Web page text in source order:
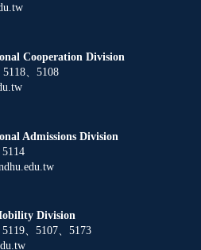
Cooperation Division
、5108
Admissions Division
Division
、5107、5173